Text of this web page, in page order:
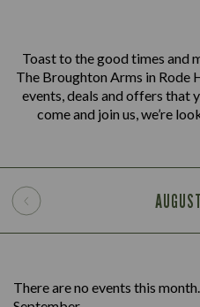
Toast to the good times and
The Broughton Arms in Rode
events, deals and offers that
come and join us, we’re
There are no events this